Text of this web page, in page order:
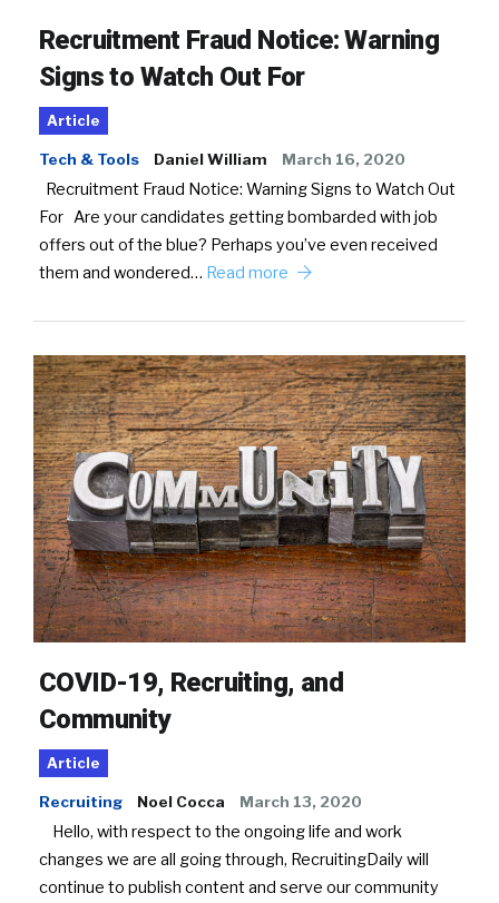
Recruitment Fraud Notice: Warning
Signs to Watch Out For
Article
Tech & Tools Daniel William March 16, 2020
Recruitment Fraud Notice: Warning Signs to Watch Out
For Are your candidates getting bombarded with job
offers out of the blue? Perhaps you’ve even received
them and wondered… Read more
COVID-19, Recruiting, and
Community
Article
Recruiting Noel Cocca March 13, 2020
Hello, with respect to the ongoing life and work
changes we are all going through, RecruitingDaily will
continue to publish content and serve our community